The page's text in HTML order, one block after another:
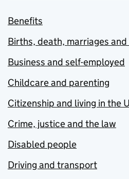
Benefits
Births, death, marriages
Business and self-employed
Childcare and parenting
Citizenship and living in the
Crime, justice and the law
Disabled people
Driving and transport